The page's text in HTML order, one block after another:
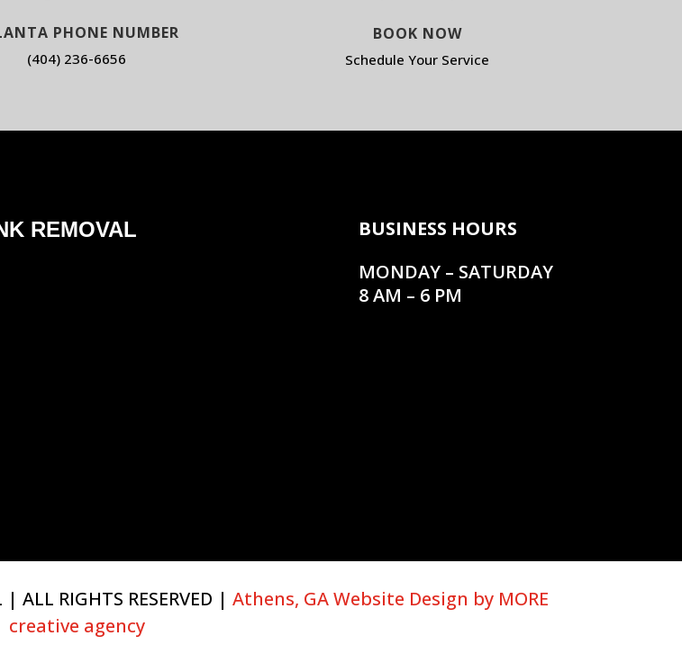
PHONE NUMBER
(404) 236-6656
BOOK NOW
Schedule Your Service
REMOVAL
BUSINESS HOURS
MONDAY – SATURDAY
8 AM – 6 PM
ALL RIGHTS RESERVED | Athens, GA Website Design by MORE
creative agency